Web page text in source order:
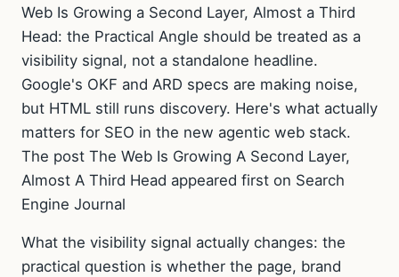
Web Is Growing a Second Layer, Almost a Third
Head: the Practical Angle should be treated as a
visibility signal, not a standalone headline.
Google's OKF and ARD specs are making noise,
but HTML still runs discovery. Here's what actually
matters for SEO in the new agentic web stack.
The post The Web Is Growing A Second Layer,
Almost A Third Head appeared first on Search
Engine Journal
What the visibility signal actually changes: the
practical question is whether the page, brand